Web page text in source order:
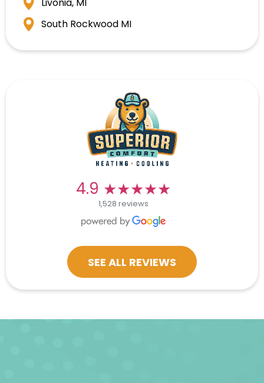
Livonia, MI
South Rockwood MI
4.9 ★★★★★
1,528 reviews
SEE ALL REVIEWS